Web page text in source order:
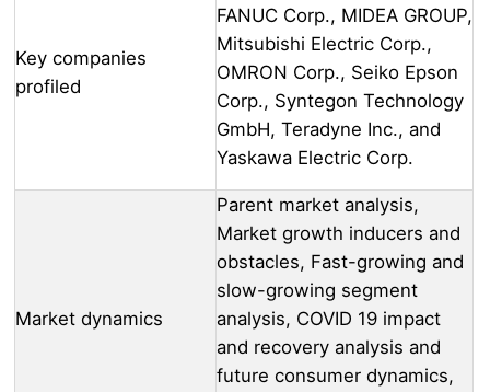
Key companies
profiled
FANUC Corp., MIDEA GROUP,
Mitsubishi Electric Corp.,
OMRON Corp., Seiko Epson
Corp., Syntegon Technology
GmbH, Teradyne Inc., and
Yaskawa Electric Corp.
Market dynamics
Parent market analysis,
Market growth inducers and
obstacles, Fast-growing and
slow-growing segment
analysis, COVID 19 impact
and recovery analysis and
future consumer dynamics,